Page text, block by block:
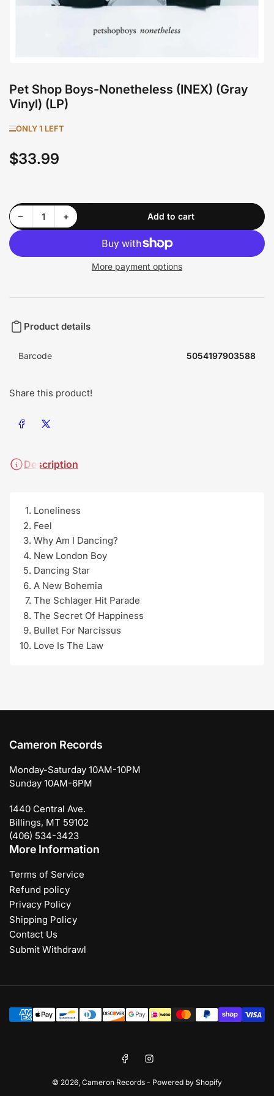
Pet Shop Boys-Nonetheless (INEX) (Gray
Vinyl) (LP)
ONLY 1 LEFT
Regular
$33.99
−Decrease quantity for Pet Shop Boys-Nonetheless (INEX) (Gray Vinyl) (LP)
Quantity +Increase quantity for Pet Shop Boys-Nonetheless (INEX) (Gray Vinyl) (LP) Add to cart
More payment options
Product details
Barcode 5054197903588
Share this product!
Share on Facebook
Share on X
Description
Loneliness
Feel
Why Am I Dancing?
New London Boy
Dancing Star
A New Bohemia
The Schlager Hit Parade
The Secret Of Happiness
Bullet For Narcissus
Love Is The Law
Cameron Records
Monday-Saturday 10AM-10PM
Sunday 10AM-6PM
1440 Central Ave.
Billings, MT 59102
(406) 534-3423
More Information
Terms of Service
Refund policy
Privacy Policy
Shipping Policy
Contact Us
Submit Withdrawl
Payment
methods
FacebookInstagram
© 2026, Cameron Records - Powered by Shopify